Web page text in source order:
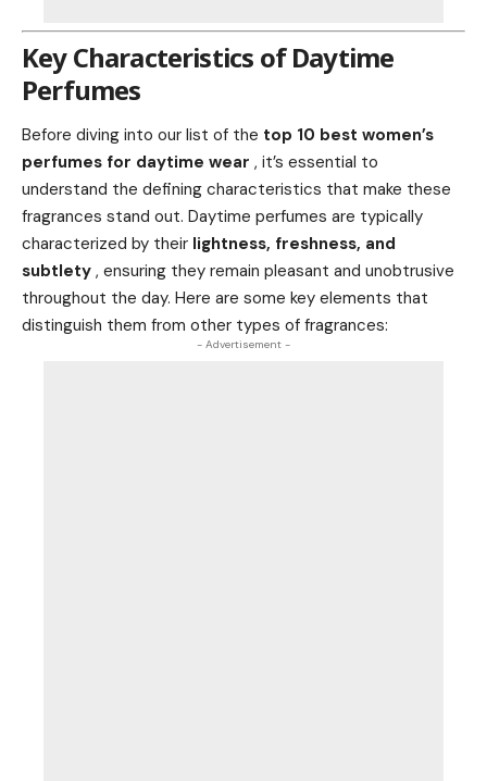
Key Characteristics of Daytime
Perfumes
Before diving into our list of the top 10 best women’s
perfumes for daytime wear , it’s essential to
understand the defining characteristics that make these
fragrances stand out. Daytime perfumes are typically
characterized by their lightness, freshness, and
subtlety , ensuring they remain pleasant and unobtrusive
throughout the day. Here are some key elements that
distinguish them from other types of fragrances:
- Advertisement -